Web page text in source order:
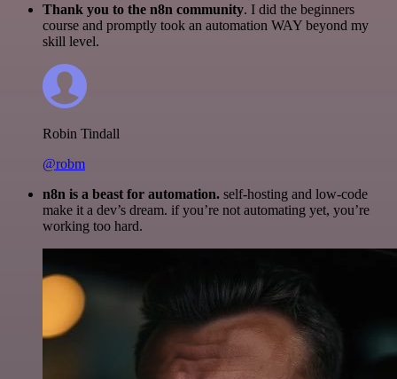
Thank you to the n8n community. I did the beginners
course and promptly took an automation WAY beyond my
skill level.
Robin Tindall
@robm
n8n is a beast for automation. self-hosting and low-code
make it a dev’s dream. if you’re not automating yet, you’re
working too hard.